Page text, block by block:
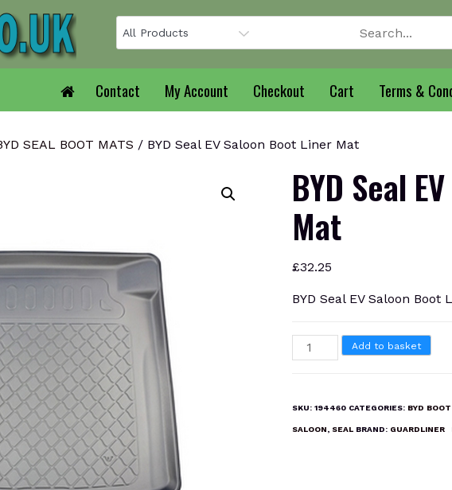
Contact My Account Checkout Cart Terms &
SEAL BOOT MATS / BYD Seal EV Saloon Boot Liner Mat
BYD Seal
Mat
£32.25
BYD Seal EV Saloon Boot
BYD
Seal
Add to basket
SKU: 194460 CATEGORIES: BYD
SALOON, SEAL BRAND: GUARDLINER